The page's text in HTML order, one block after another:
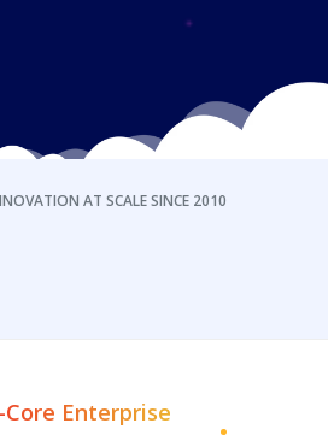
AT SCALE SINCE 2010
Core Enterprise